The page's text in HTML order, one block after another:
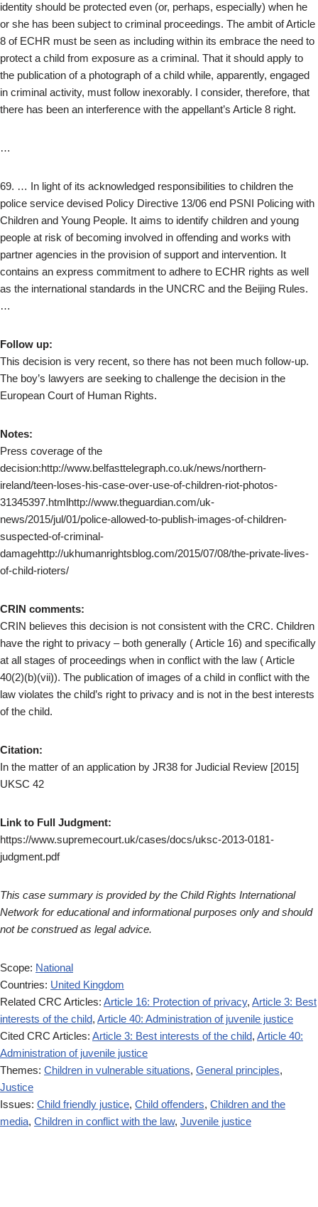
identity should be protected even (or, perhaps, especially) when he
or she has been subject to criminal proceedings. The ambit of Article
8 of ECHR must be seen as including within its embrace the need to
protect a child from exposure as a criminal. That it should apply to
the publication of a photograph of a child while, apparently, engaged
in criminal activity, must follow inexorably. I consider, therefore, that
there has been an interference with the appellant’s Article 8 right.
…
69. … In light of its acknowledged responsibilities to children the
police service devised Policy Directive 13/06 end PSNI Policing with
Children and Young People. It aims to identify children and young
people at risk of becoming involved in offending and works with
partner agencies in the provision of support and intervention. It
contains an express commitment to adhere to ECHR rights as well
as the international standards in the UNCRC and the Beijing Rules.
…
Follow up:
This decision is very recent, so there has not been much follow-up.
The boy’s lawyers are seeking to challenge the decision in the
European Court of Human Rights.
Notes:
Press coverage of the
decision:http://www.belfasttelegraph.co.uk/news/northern-
ireland/teen-loses-his-case-over-use-of-children-riot-photos-
31345397.htmlhttp://www.theguardian.com/uk-
news/2015/jul/01/police-allowed-to-publish-images-of-children-
suspected-of-criminal-
damagehttp://ukhumanrightsblog.com/2015/07/08/the-private-lives-
of-child-rioters/
CRIN comments:
CRIN believes this decision is not consistent with the CRC. Children
have the right to privacy – both generally ( Article 16) and specifically
at all stages of proceedings when in conflict with the law ( Article
40(2)(b)(vii)). The publication of images of a child in conflict with the
law violates the child’s right to privacy and is not in the best interests
of the child.
Citation:
In the matter of an application by JR38 for Judicial Review [2015]
UKSC 42
Link to Full Judgment:
https://www.supremecourt.uk/cases/docs/uksc-2013-0181-
judgment.pdf
This case summary is provided by the Child Rights International
Network for educational and informational purposes only and should
not be construed as legal advice.
Scope: National
Countries: United Kingdom
Related CRC Articles: Article 16: Protection of privacy, Article 3: Best
interests of the child, Article 40: Administration of juvenile justice
Cited CRC Articles: Article 3: Best interests of the child, Article 40:
Administration of juvenile justice
Themes: Children in vulnerable situations, General principles,
Justice
Issues: Child friendly justice, Child offenders, Children and the
media, Children in conflict with the law, Juvenile justice